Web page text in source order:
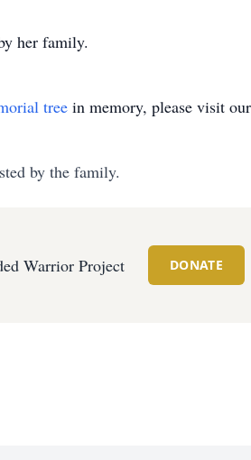
her family.
tree in memory, please visit our
by the family.
Warrior Project DONATE